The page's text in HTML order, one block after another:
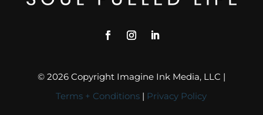
© 2026 Copyright Imagine Ink Media, LLC |
Terms + Conditions | Privacy Policy